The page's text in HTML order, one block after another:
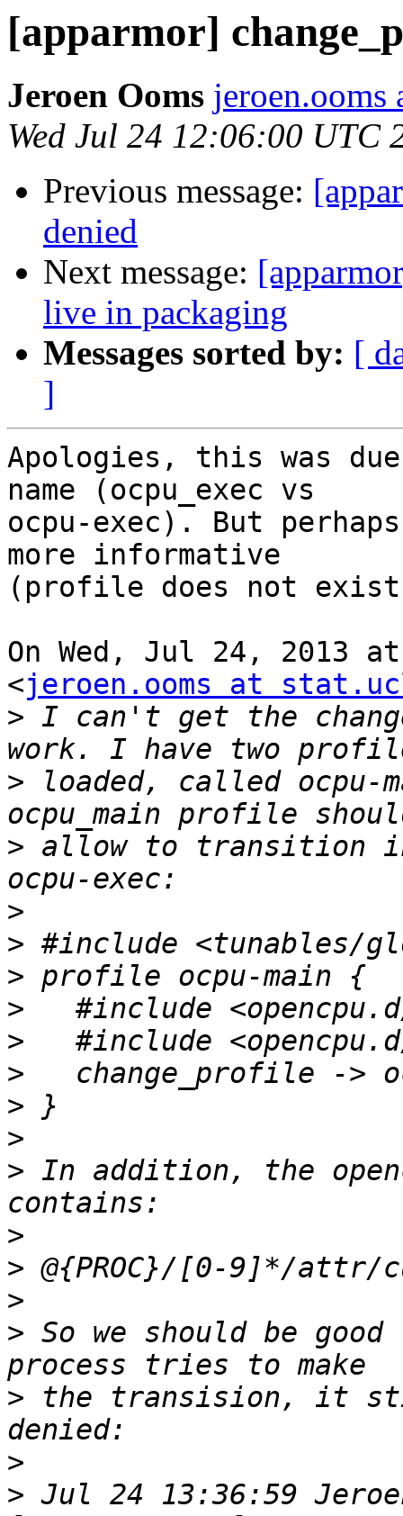
[apparmor]
Jeroen Ooms jeroen.ooms
Wed Jul 24 12:06:00 UTC
Previous message:
denied
Next message:
live in packaging
Messages sorted by: [
]
Apologies, this was
name (ocpu_exec vs
ocpu-exec). But
more informative
(profile does not
On Wed, Jul 24, 2013 at
<jeroen.ooms at
> I can't get the
> loaded, called ocpu-
> allow to transition
>
>
>
>
>
>
>
>
> In addition, the
>
>
>
> So we should be
> the transision, it
>
> Jul 24 13:36:59